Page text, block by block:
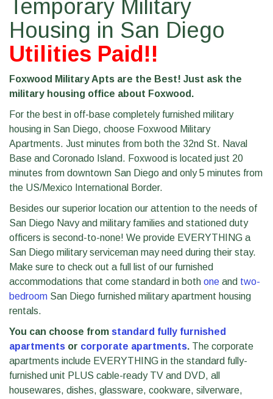
Temporary Military
Housing in San Diego
Utilities Paid!!
Foxwood Military Apts are the Best! Just ask the
military housing office about Foxwood.
For the best in off-base completely furnished military
housing in San Diego, choose Foxwood Military
Apartments. Just minutes from both the 32nd St. Naval
Base and Coronado Island. Foxwood is located just 20
minutes from downtown San Diego and only 5 minutes from
the US/Mexico International Border.
Besides our superior location our attention to the needs of
San Diego Navy and military families and stationed duty
officers is second-to-none! We provide EVERYTHING a
San Diego military serviceman may need during their stay.
Make sure to check out a full list of our furnished
accommodations that come standard in both one and two-
bedroom San Diego furnished military apartment housing
rentals.
You can choose from standard fully furnished
apartments or corporate apartments. The corporate
apartments include EVERYTHING in the standard fully-
furnished unit PLUS cable-ready TV and DVD, all
housewares, dishes, glassware, cookware, silverware,